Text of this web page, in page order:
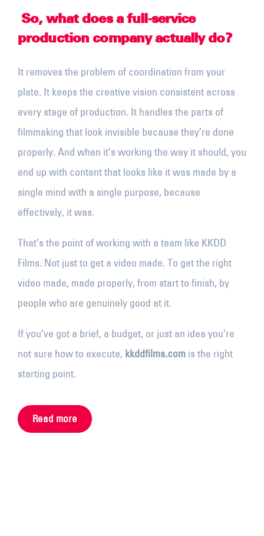
So, what does a full-service
production company actually do?
It removes the problem of coordination from your
plate. It keeps the creative vision consistent across
every stage of production. It handles the parts of
filmmaking that look invisible because they’re done
properly. And when it’s working the way it should, you
end up with content that looks like it was made by a
single mind with a single purpose, because
effectively, it was.
That’s the point of working with a team like KKDD
Films. Not just to get a video made. To get the right
video made, made properly, from start to finish, by
people who are genuinely good at it.
If you’ve got a brief, a budget, or just an idea you’re
not sure how to execute, kkddfilms.com is the right
starting point.
Read more